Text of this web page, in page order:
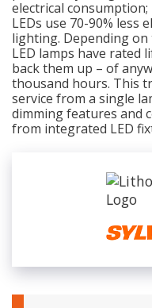
electrical
LEDs use 70-90% less
lighting. Depending
LED lamps have rated
back them up – of
thousand hours. This
service from a single
dimming features and
from integrated LED